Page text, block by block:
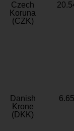
Czech
Koruna
(CZK)
Danish
Krone
(DKK)